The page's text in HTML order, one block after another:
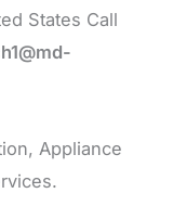
States Call
Appliance